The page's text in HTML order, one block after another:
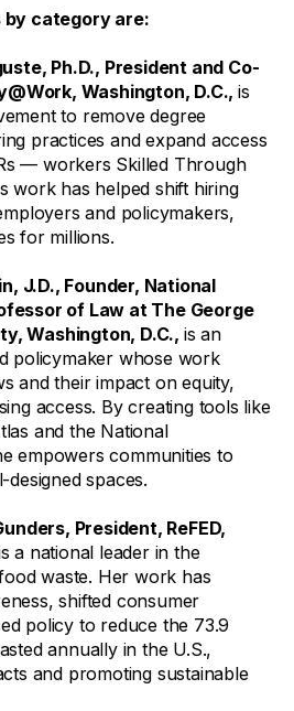
by category are:
Ph.D., President and Co-
Washington, D.C., is
to remove degree
practices and expand access
— workers Skilled Through
work has helped shift hiring
and policymakers,
for millions.
J.D., Founder, National
of Law at The George
Washington, D.C., is an
policymaker whose work
and their impact on equity,
access. By creating tools like
and the National
empowers communities to
spaces.
President, ReFED,
a national leader in the
waste. Her work has
shifted consumer
policy to reduce the 73.9
annually in the U.S.,
and promoting sustainable